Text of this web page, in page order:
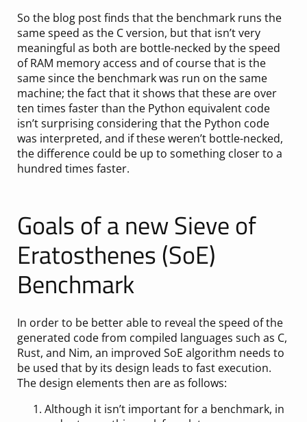
So the blog post finds that the benchmark runs the
same speed as the C version, but that isn’t very
meaningful as both are bottle-necked by the speed
of RAM memory access and of course that is the
same since the benchmark was run on the same
machine; the fact that it shows that these are over
ten times faster than the Python equivalent code
isn’t surprising considering that the Python code
was interpreted, and if these weren’t bottle-necked,
the difference could be up to something closer to a
hundred times faster.
Goals of a new Sieve of
Eratosthenes (SoE)
Benchmark
In order to be better able to reveal the speed of the
generated code from compiled languages such as C,
Rust, and Nim, an improved SoE algorithm needs to
be used that by its design leads to fast execution.
The design elements then are as follows:
Although it isn’t important for a benchmark, in